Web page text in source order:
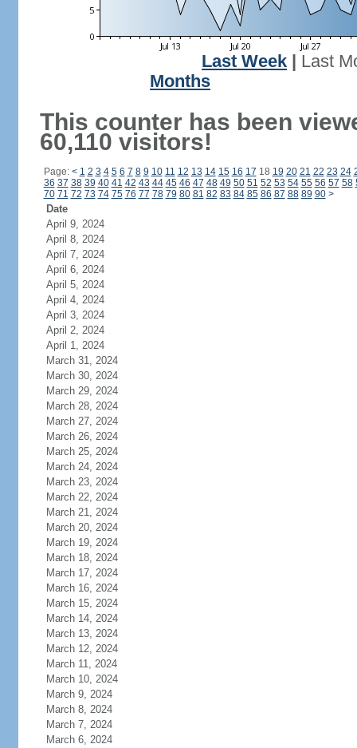
Last Week
Last
Months
This counter has been
60,110 visitors!
Page: < 1 2 3 4 5 6 7 8 9 10 11 12 13 14 15 16 17 18 19 20 21 22 23 24
36 37 38 39 40 41 42 43 44 45 46 47 48 49 50 51 52 53 54 55 56 57 58
70 71 72 73 74 75 76 77 78 79 80 81 82 83 84 85 86 87 88 89 90 >
Date
April 9, 2024
April 8, 2024
April 7, 2024
April 6, 2024
April 5, 2024
April 4, 2024
April 3, 2024
April 2, 2024
April 1, 2024
March 31, 2024
March 30, 2024
March 29, 2024
March 28, 2024
March 27, 2024
March 26, 2024
March 25, 2024
March 24, 2024
March 23, 2024
March 22, 2024
March 21, 2024
March 20, 2024
March 19, 2024
March 18, 2024
March 17, 2024
March 16, 2024
March 15, 2024
March 14, 2024
March 13, 2024
March 12, 2024
March 11, 2024
March 10, 2024
March 9, 2024
March 8, 2024
March 7, 2024
March 6, 2024